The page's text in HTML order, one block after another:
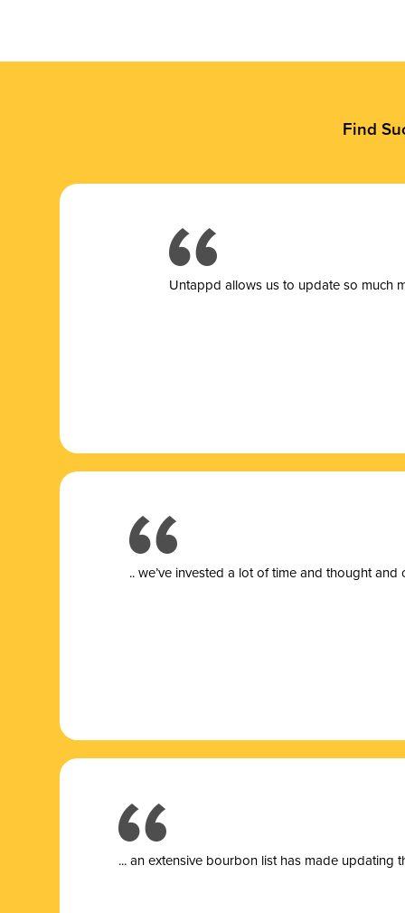
Find
Untappd allows us to update so much
.. we’ve invested a lot of time and thought
... an extensive bourbon list has made updating